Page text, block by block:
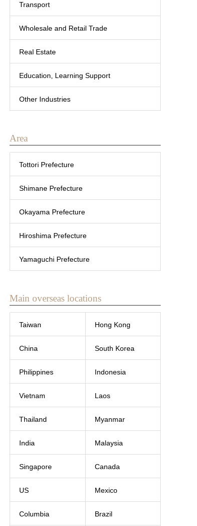
Transport
Wholesale and Retail Trade
Real Estate
Education, Learning Support
Other Industries
Area
Tottori Prefecture
Shimane Prefecture
Okayama Prefecture
Hiroshima Prefecture
Yamaguchi Prefecture
Main overseas locations
Taiwan Hong Kong
China South Korea
Philippines Indonesia
Vietnam Laos
Thailand Myanmar
India Malaysia
Singapore Canada
US Mexico
Columbia Brazil